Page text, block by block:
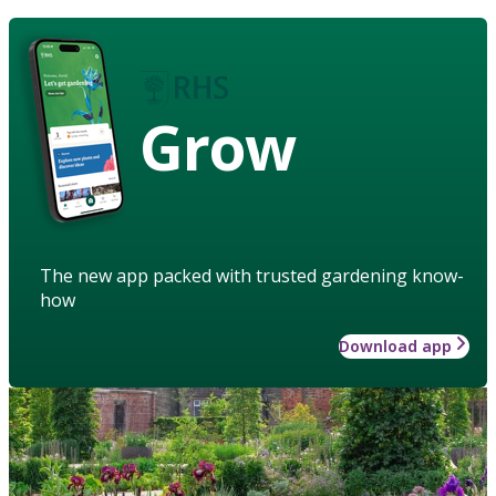
Grow
The new app packed with trusted gardening know-
how
Download app